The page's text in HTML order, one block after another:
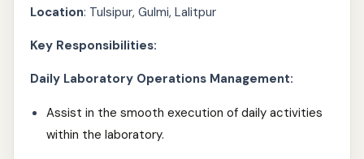
Location: Tulsipur, Gulmi, Lalitpur
Key Responsibilities:
Daily Laboratory Operations Management:
Assist in the smooth execution of daily activities
within the laboratory.